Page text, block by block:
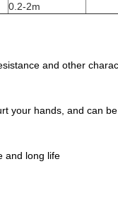
0.2-2m
and other
your hands, and can
and long life